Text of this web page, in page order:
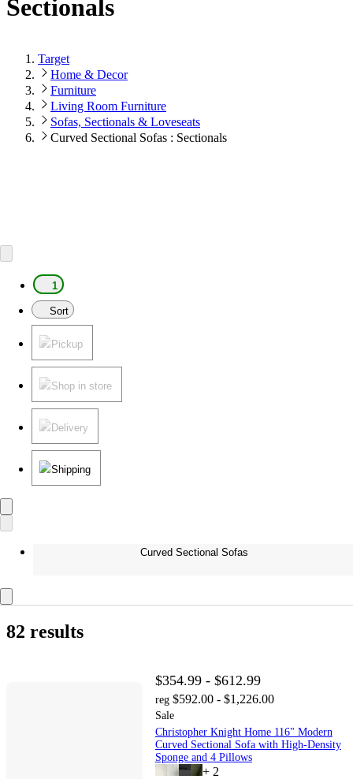
Sectionals
Target
Home & Decor
Furniture
Living Room Furniture
Sofas, Sectionals & Loveseats
Curved Sectional Sofas : Sectionals
1
Sort
Pickup
Shop in store
Delivery
Shipping
Curved Sectional Sofas
82 results
$354.99 - $612.99
reg $592.00 - $1,226.00
Sale
Christopher Knight Home 116" Modern
Curved Sectional Sofa with High-Density
Sponge and 4 Pillows
+ 2